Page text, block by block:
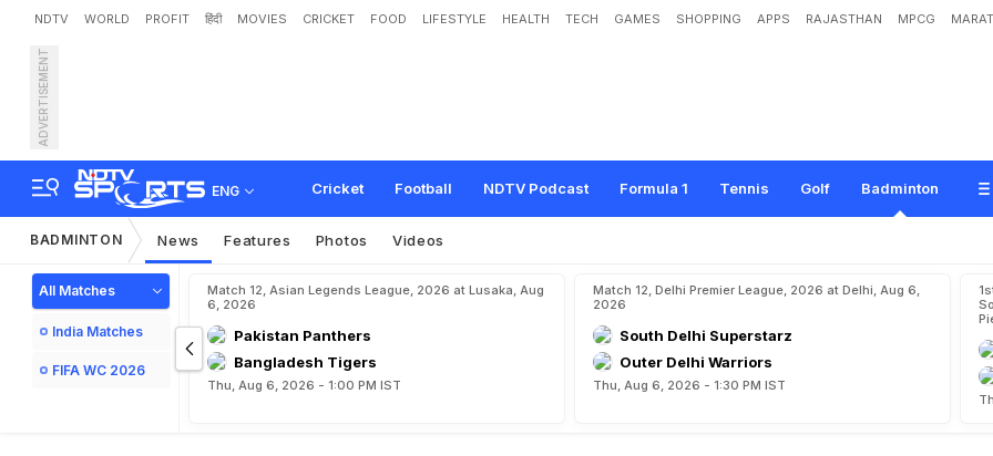
NDTV WORLD PROFIT हिंदी MOVIES CRICKET FOOD LIFESTYLE HEALTH TECH GAMES SHOPPING APPS RAJASTHAN MPCG
ADVERTISEMENT
ENG Cricket Football NDTV Podcast Formula 1 Tennis Golf Badminton
Ayush Shetty Stuns World No. 7 Li Shi Feng In Badminton Asia Champion
r
BADMINTON News Features Photos Videos
All Matches
India Matches
FIFA WC 2026
Match 12, Asian Legends League, 2026 at Lusaka, Aug
6, 2026
Pakistan Panthers
Bangladesh Tigers
Thu, Aug 6, 2026 - 1:00 PM IST
Match 12, Delhi Premier League, 2026 at Delhi, Aug 6,
2026
South Delhi Superstarz
Outer Delhi Warriors
Thu, Aug 6, 2026 - 1:30 PM IST